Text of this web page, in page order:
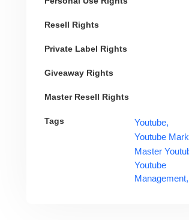
Resell Rights
Private Label Rights
Giveaway Rights
Master Resell Rights
Tags
Youtube,
Youtube
Master
Youtube
Management,